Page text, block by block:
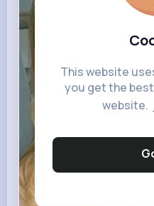
This website
you get the
website.